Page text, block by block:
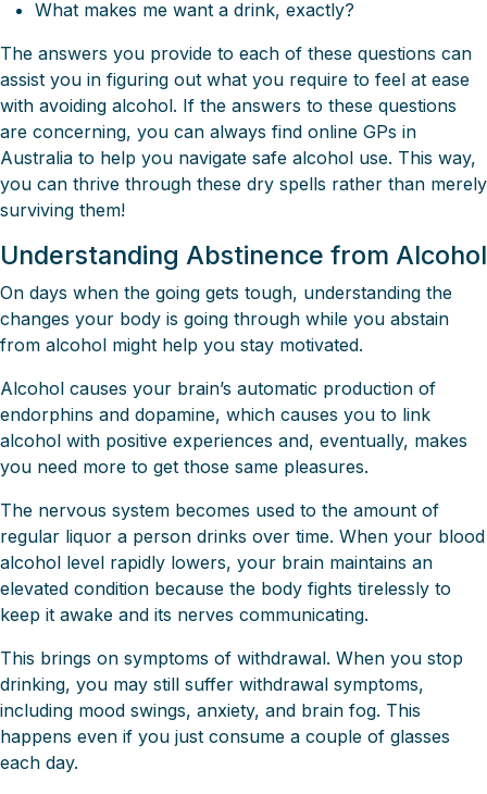
What makes me want a drink, exactly?
The answers you provide to each of these questions can
assist you in figuring out what you require to feel at ease
with avoiding alcohol. If the answers to these questions
are concerning, you can always find online GPs in
Australia to help you navigate safe alcohol use. This way,
you can thrive through these dry spells rather than merely
surviving them!
Understanding Abstinence from Alcohol
On days when the going gets tough, understanding the
changes your body is going through while you abstain
from alcohol might help you stay motivated.
Alcohol causes your brain’s automatic production of
endorphins and dopamine, which causes you to link
alcohol with positive experiences and, eventually, makes
you need more to get those same pleasures.
The nervous system becomes used to the amount of
regular liquor a person drinks over time. When your blood
alcohol level rapidly lowers, your brain maintains an
elevated condition because the body fights tirelessly to
keep it awake and its nerves communicating.
This brings on symptoms of withdrawal. When you stop
drinking, you may still suffer withdrawal symptoms,
including mood swings, anxiety, and brain fog. This
happens even if you just consume a couple of glasses
each day.